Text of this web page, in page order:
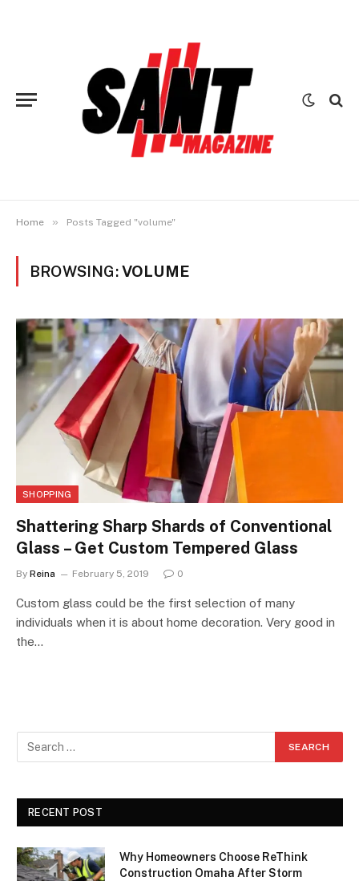
Home » Posts Tagged "volume"
BROWSING:VOLUME
SHOPPING
Shattering Sharp Shards of Conventional
Glass – Get Custom Tempered Glass
By Reina February 5, 2019 0
Custom glass could be the first selection of many
individuals when it is about home decoration. Very good in
the…
RECENT POST
Why Homeowners Choose ReThink
Construction Omaha After Storm